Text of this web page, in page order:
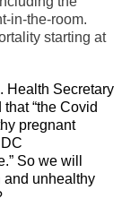
in-the-room.
starting at
Health Secretary
“the Covid
pregnant
So we will
and unhealthy